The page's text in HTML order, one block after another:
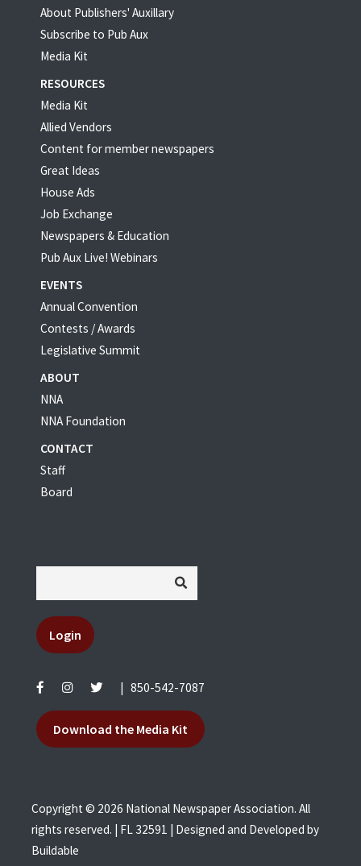
About Publishers' Auxillary
Subscribe to Pub Aux
Media Kit
RESOURCES
Media Kit
Allied Vendors
Content for member newspapers
Great Ideas
House Ads
Job Exchange
Newspapers & Education
Pub Aux Live! Webinars
EVENTS
Annual Convention
Contests / Awards
Legislative Summit
ABOUT
NNA
NNA Foundation
CONTACT
Staff
Board
Login
850-542-7087
Download the Media Kit
Copyright © 2026 National Newspaper Association. All
rights reserved. | FL 32591 | Designed and Developed by
Buildable